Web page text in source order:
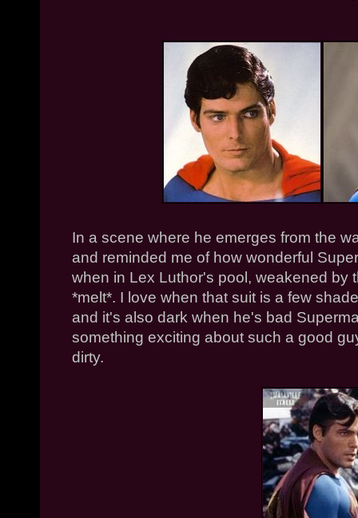
In a scene where he emerges from the
and reminded me of how wonderful
when in Lex Luthor's pool, weakened by
*melt*. I love when that suit is a few
and it's also dark when he's bad
something exciting about such a good
dirty.